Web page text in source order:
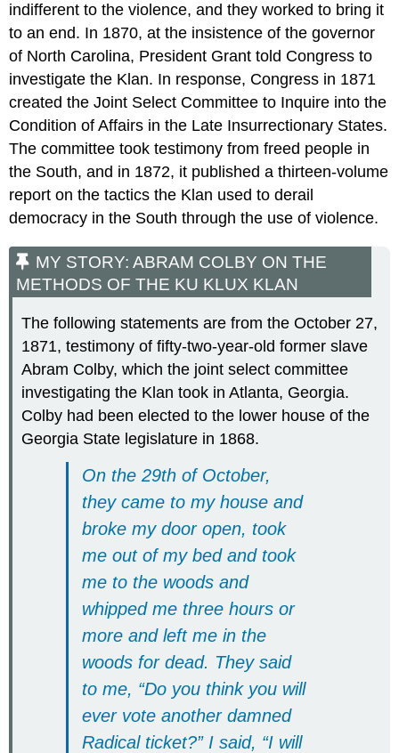
indifferent to the violence, and they worked to bring it
to an end. In 1870, at the insistence of the governor
of North Carolina, President Grant told Congress to
investigate the Klan. In response, Congress in 1871
created the Joint Select Committee to Inquire into the
Condition of Affairs in the Late Insurrectionary States.
The committee took testimony from freed people in
the South, and in 1872, it published a thirteen-volume
report on the tactics the Klan used to derail
democracy in the South through the use of violence.
MY STORY: ABRAM COLBY ON THE
METHODS OF THE KU KLUX KLAN
The following statements are from the October 27,
1871, testimony of fifty-two-year-old former slave
Abram Colby, which the joint select committee
investigating the Klan took in Atlanta, Georgia.
Colby had been elected to the lower house of the
Georgia State legislature in 1868.
On the 29th of October,
they came to my house and
broke my door open, took
me out of my bed and took
me to the woods and
whipped me three hours or
more and left me in the
woods for dead. They said
to me, “Do you think you will
ever vote another damned
Radical ticket?” I said, “I will